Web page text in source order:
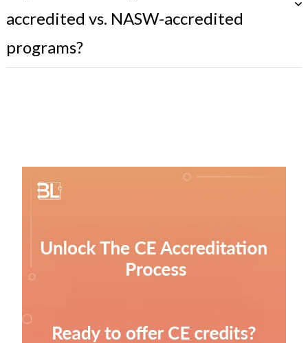
accredited vs. NASW-accredited
programs?